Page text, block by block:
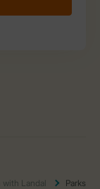
Landal Parks